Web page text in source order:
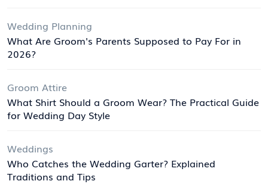
Wedding Planning
What Are Groom's Parents Supposed to Pay For in
2026?
Groom Attire
What Shirt Should a Groom Wear? The Practical Guide
for Wedding Day Style
Weddings
Who Catches the Wedding Garter? Explained
Traditions and Tips